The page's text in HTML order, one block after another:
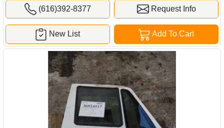
(616)392-8377 Request Info
Add To Cart
New List